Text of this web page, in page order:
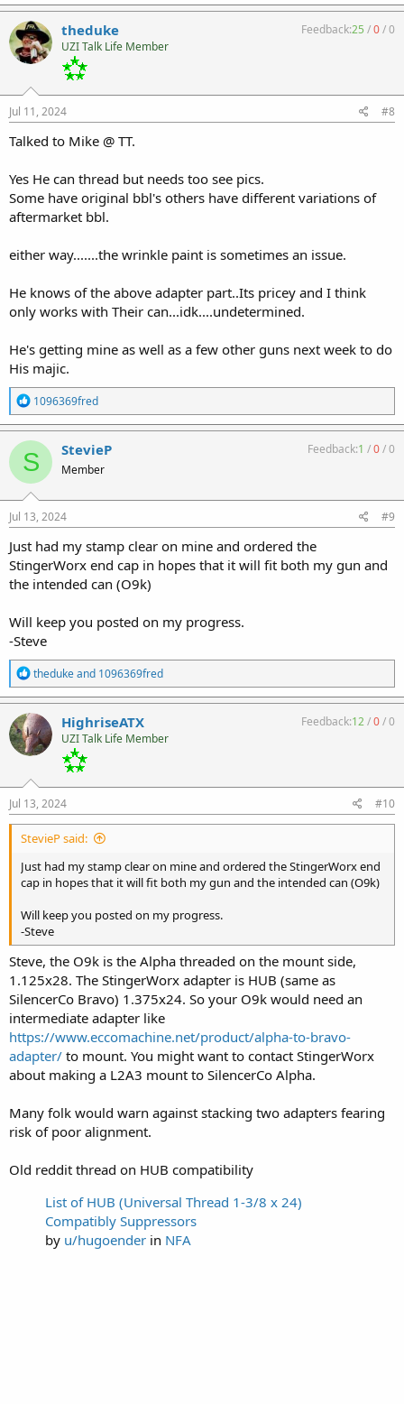
theduke
UZI Talk Life Member
Feedback:25 /0/0
Jul 11, 2024 #8
Talked to Mike @ TT.
Yes He can thread but needs too see pics.
Some have original bbl's others have different variations of
aftermarket bbl.
either way.......the wrinkle paint is sometimes an issue.
He knows of the above adapter part..Its pricey and I think
only works with Their can...idk....undetermined.
He's getting mine as well as a few other guns next week to do
His majic.
R
e
a
c
t
i
o
n
s
:
1096369fred
S StevieP
Member
Feedback:1 /0/0
Jul 13, 2024 #9
Just had my stamp clear on mine and ordered the
StingerWorx end cap in hopes that it will fit both my gun and
the intended can (O9k)
Will keep you posted on my progress.
-Steve
R
e
a
c
t
i
o
s
:
thedukeand 1096369fred
HighriseATX
UZI Talk Life Member
Feedback:12/0/0
Jul 13, 2024 #10
StevieP said:
Just had my stamp clear on mine and ordered the StingerWorx end
cap in hopes that it will fit both my gun and the intended can (O9k)
Will keep you posted on my progress.
-Steve
Steve, the O9k is the Alpha threaded on the mount side,
1.125x28. The StingerWorx adapter is HUB (same as
SilencerCo Bravo) 1.375x24. So your O9k would need an
intermediate adapter like
https://www.eccomachine.net/product/alpha-to-bravo-
adapter/ to mount. You might want to contact StingerWorx
about making a L2A3 mount to SilencerCo Alpha.
Many folk would warn against stacking two adapters fearing
risk of poor alignment.
Old reddit thread on HUB compatibility
List of HUB (Universal Thread 1-3/8 x 24)
Compatibly Suppressors
by u/hugoender in NFA